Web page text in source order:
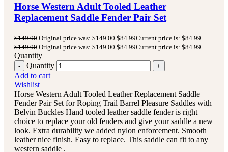
Horse Western Adult Tooled Leather
Replacement Saddle Fender Pair Set
$149.00 Original price was: $149.00. $84.99Current price is: $84.99.
$149.00 Original price was: $149.00. $84.99Current price is: $84.99.
Quantity
Quantity
Add to cart
Wishlist
Horse Western Adult Tooled Leather Replacement Saddle
Fender Pair Set for Roping Trail Barrel Pleasure Saddles with
Belvin Buckles Hand tooled leather saddle fender is right
choice to replace your old fenders and give your saddle a new
look. Extra durability we added nylon enforcement. Smooth
leather nice finish. Easy to replace. This saddle can fit to any
western saddle .